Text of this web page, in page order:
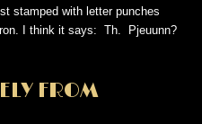
stamped with letter punches
I think it says: Th. Pjeuunn?
FROM